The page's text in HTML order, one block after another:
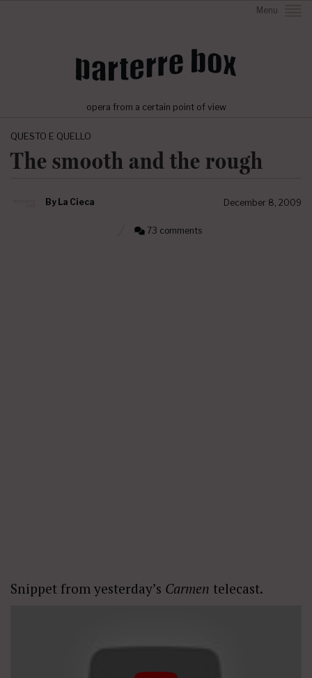
Menu
opera from a certain point of view
QUESTO E QUELLO
The smooth and the rough
By La Cieca December 8, 2009
73 comments
Snippet from yesterday’s Carmen telecast.